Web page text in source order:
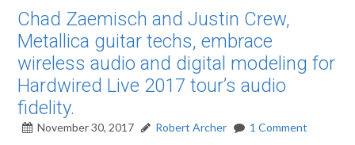
Chad Zaemisch and Justin Crew,
Metallica guitar techs, embrace
wireless audio and digital modeling for
Hardwired Live 2017 tour’s audio
fidelity.
November 30, 2017 Robert Archer 1 Comment